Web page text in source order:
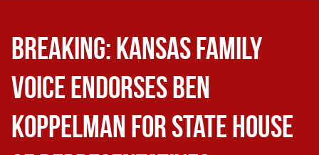
BREAKING: Kansas Family
Voice Endorses Ben
Koppelman for State House